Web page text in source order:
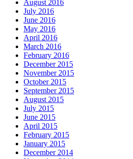
August 2016
July 2016
June 2016
May 2016
April 2016
March 2016
February 2016
December 2015
November 2015
October 2015
September 2015
August 2015
July 2015
June 2015
April 2015
February 2015
January 2015
December 2014